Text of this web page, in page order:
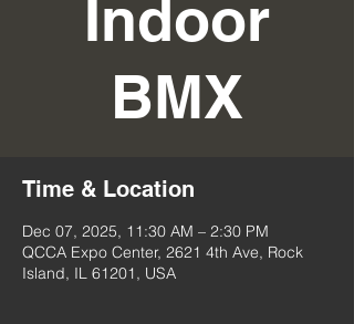
Indoor
BMX
Time & Location
Dec 07, 2025, 11:30 AM – 2:30 PM
QCCA Expo Center, 2621 4th Ave, Rock
Island, IL 61201, USA